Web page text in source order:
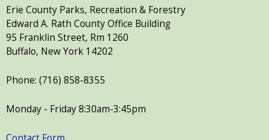
Erie County Parks, Recreation & Forestry
Edward A. Rath County Office Building
95 Franklin Street, Rm 1260
Buffalo, New York 14202
Phone: (716) 858-8355
Monday - Friday 8:30am-3:45pm